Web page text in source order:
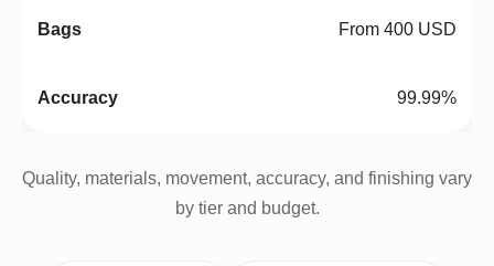
From 400 USD
99.99%
Quality, materials, movement, accuracy, and finishing vary
by tier and budget.